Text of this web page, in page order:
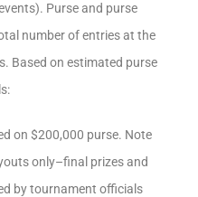
Purse and purse
number of entries at the
Based on estimated purse
on $200,000 purse. Note
only–final prizes and
by tournament officials